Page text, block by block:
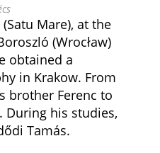
Mare), at the
(Wrocław)
obtained a
in Krakow. From
brother Ferenc to
During his studies,
Tamás.